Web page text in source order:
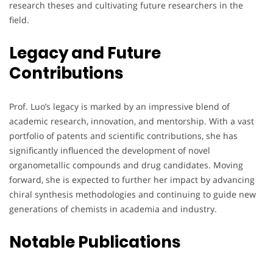
research theses and cultivating future researchers in the
field.
Legacy and Future
Contributions
Prof. Luo’s legacy is marked by an impressive blend of
academic research, innovation, and mentorship. With a vast
portfolio of patents and scientific contributions, she has
significantly influenced the development of novel
organometallic compounds and drug candidates. Moving
forward, she is expected to further her impact by advancing
chiral synthesis methodologies and continuing to guide new
generations of chemists in academia and industry.
Notable Publications